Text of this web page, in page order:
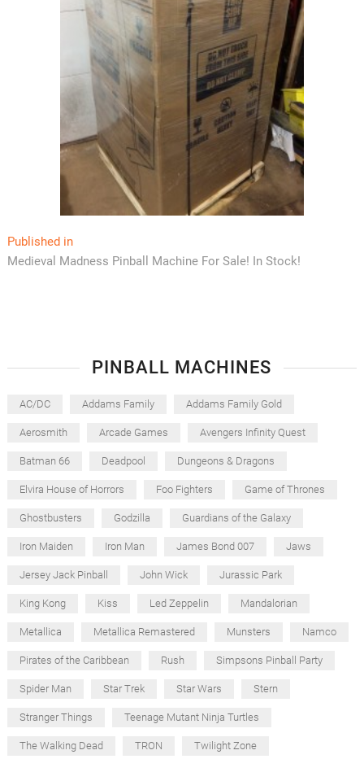
Post
navigation
Published in
Medieval Madness Pinball Machine For Sale! In Stock!
PINBALL MACHINES
AC/DC Addams Family Addams Family Gold
Aerosmith Arcade Games Avengers Infinity Quest
Batman 66 Deadpool Dungeons & Dragons
Elvira House of Horrors Foo Fighters Game of Thrones
Ghostbusters Godzilla Guardians of the Galaxy
Iron Maiden Iron Man James Bond 007 Jaws
Jersey Jack Pinball John Wick Jurassic Park
King Kong Kiss Led Zeppelin Mandalorian
Metallica Metallica Remastered Munsters Namco
Pirates of the Caribbean Rush Simpsons Pinball Party
Spider Man Star Trek Star Wars Stern
Stranger Things Teenage Mutant Ninja Turtles
The Walking Dead TRON Twilight Zone